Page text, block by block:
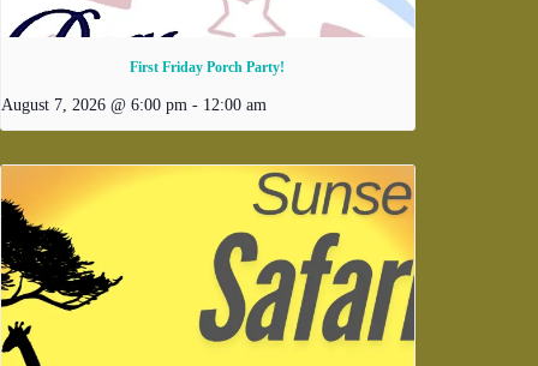
First Friday Porch Party!
August 7, 2026 @ 6:00 pm - 12:00 am